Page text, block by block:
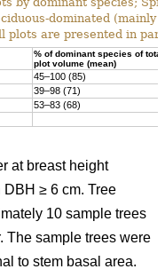
dominated (mainly
plots are presented in
% of dominant species of total
plot volume (mean)
45–100 (85)
39–98 (71)
53–83 (68)
at breast height
≥ 6 cm. Tree
10 sample trees
The sample trees were
to stem basal area.